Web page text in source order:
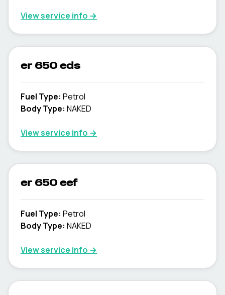
View service info →
er 650 eds
Fuel Type: Petrol
Body Type: NAKED
View service info →
er 650 eef
Fuel Type: Petrol
Body Type: NAKED
View service info →